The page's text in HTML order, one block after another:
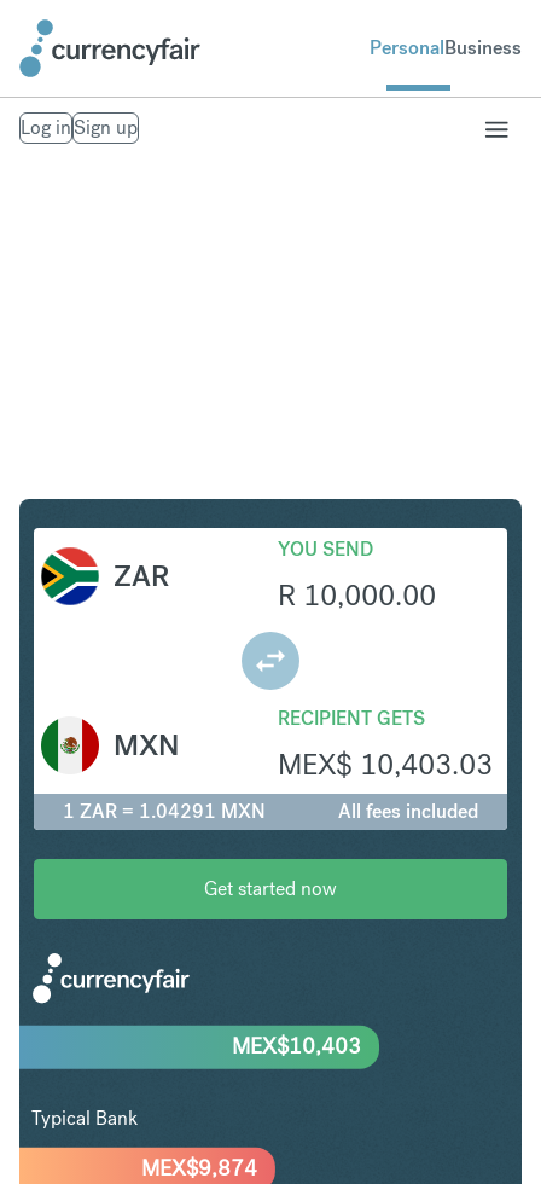
PersonalBusiness
Log inSign up
ZAR
YOU SEND
R 10,000.00
RECIPIENT GETS
MEX$ 10,403.03
MXN
1 ZAR = 1.04291 MXN All fees included
Get started now
MEX$9,874
MEX$10,403
Typical Bank